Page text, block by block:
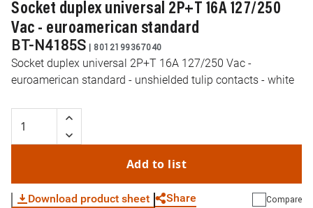
Socket duplex universal 2P+T 16A 127/250
Vac - euroamerican standard
BT-N4185S | 8012199367040
Socket duplex universal 2P+T 16A 127/250 Vac -
euroamerican standard - unshielded tulip contacts - white
Add to list
Download product sheet Share Compare